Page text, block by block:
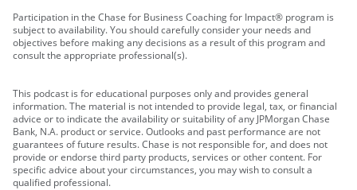
Participation in the Chase for Business Coaching for Impact® program is
subject to availability. You should carefully consider your needs and
objectives before making any decisions as a result of this program and
consult the appropriate professional(s).
This podcast is for educational purposes only and provides general
information. The material is not intended to provide legal, tax, or financial
advice or to indicate the availability or suitability of any JPMorgan Chase
Bank, N.A. product or service. Outlooks and past performance are not
guarantees of future results. Chase is not responsible for, and does not
provide or endorse third party products, services or other content. For
specific advice about your circumstances, you may wish to consult a
qualified professional.